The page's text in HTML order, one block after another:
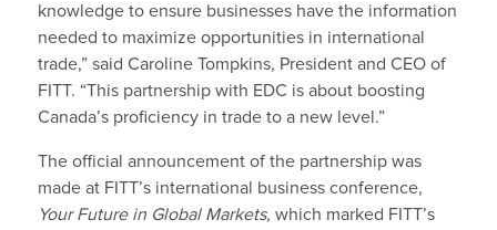
knowledge to ensure businesses have the information
needed to maximize opportunities in international
trade,” said Caroline Tompkins, President and CEO of
FITT. “This partnership with EDC is about boosting
Canada’s proficiency in trade to a new level.”
The official announcement of the partnership was
made at FITT’s international business conference,
Your Future in Global Markets, which marked FITT’s